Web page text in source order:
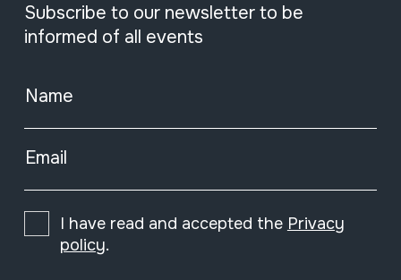
Subscribe to our newsletter to be
informed of all events
Name
Email
I have read and accepted the Privacy
policy.